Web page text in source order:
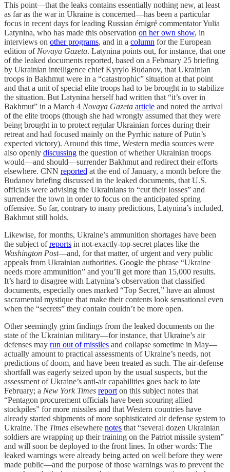
This point—that the leaks contains essentially nothing new, at least
as far as the war in Ukraine is concerned—has been a particular
focus in recent days for leading Russian émigré commentator Yulia
Latynina, who has made this observation on her own show, in
interviews on other programs, and in a column for the European
edition ofNovaya Gazeta. Latynina points out, for instance, that one
of the leaked documents reported, based on a February 25 briefing
by Ukrainian intelligence chief Kyrylo Budanov, that Ukrainian
troops in Bakhmut were in a “catastrophic” situation at that point
and that a unit of special elite troops had to be brought in to stabilize
the situation. But Latynina herself had written that “it’s over in
Bakhmut” in a March 4 Novaya Gazeta article and noted the arrival
of the elite troops (though she had wrongly assumed that they were
being brought in to protect regular Ukrainian forces during their
retreat and had focused mainly on the Pyrrhic nature of Putin’s
expected victory). Around this time, Western media sources were
also openly discussing the question of whether Ukrainian troops
would—and should—surrender Bakhmut and redirect their efforts
elsewhere. CNN reported at the end of January, a month before the
Budanov briefing discussed in the leaked documents, that U.S.
officials were advising the Ukrainians to “cut their losses” and
surrender the town in order to focus on the anticipated spring
offensive. So far, contrary to many predictions, Latynina’s included,
Bakhmut still holds.
Likewise, for months, Ukraine’s ammunition shortages have been
the subject ofreports in not-exactly-top-secret places like the
Washington Post—and, for that matter, of urgent and very public
appeals from Ukrainian authorities. Google the phrase “Ukraine
needs more ammunition” and you’ll get more than 15,000 results.
It’s hard to disagree with Latynina’s observation that classified
documents, especially ones marked “Top Secret,” have an almost
sacramental mystique that make their contents look sensational even
when the “secrets” they contain couldn’t be more open.
Other seemingly grim findings from the leaked documents on the
state of the Ukrainian military—for instance, that Ukraine’s air
defenses may run out of missiles and collapse sometime in May—
actually amount to practical assessments of Ukraine’s needs, not
predictions of doom, and have been treated as such. The air-defense
shortfall was eagerly seized upon by the usual suspects, but the
assessment of Ukraine’s anti-air capabilities goes back to late
February; a New York Times reporton this subject notes that
“Pentagon procurement officials have been scouring allied
stockpiles” for more missiles and that Western countries have
already started shipments of more sophisticated air defense system to
Ukraine. The Times elsewhere notes that “several dozen Ukrainian
soldiers are wrapping up their training on the Patriot missile system”
and will soon be deployed to the front lines. In other words: The
leaked warnings were already being acted on well before they were
made public—and the purpose of those warnings was to prevent the